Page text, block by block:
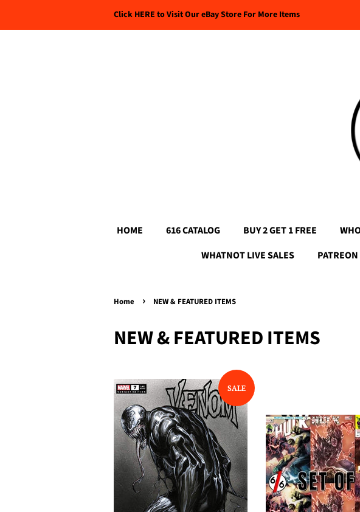
Click HERE to Visit Our eBay Store For More Items
HOME 616 CATALOG BUY 2 GET 1 FREE
WHATNOT LIVE SALES
Home › NEW & FEATURED ITEMS
NEW & FEATURED ITEMS
SALE